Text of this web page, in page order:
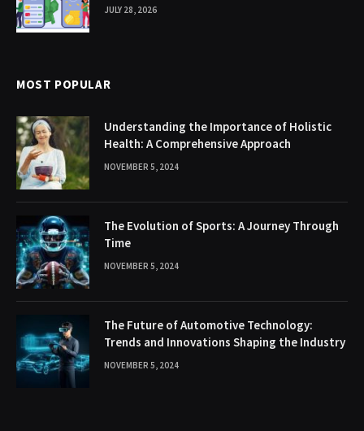
JULY 28, 2026
MOST POPULAR
Understanding the Importance of Holistic
Health: A Comprehensive Approach
NOVEMBER 5, 2024
The Evolution of Sports: A Journey Through
Time
NOVEMBER 5, 2024
The Future of Automotive Technology:
Trends and Innovations Shaping the Industry
NOVEMBER 5, 2024